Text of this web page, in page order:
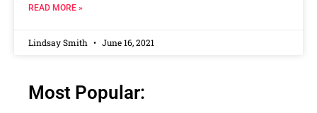
READ MORE »
Lindsay Smith June 16, 2021
Most Popular: